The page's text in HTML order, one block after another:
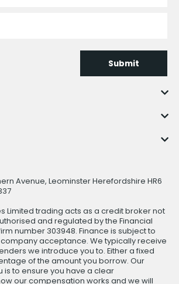
Submit
Avenue, Leominster Herefordshire HR6
Limited trading acts as a credit broker not
and regulated by the Financial
number 303948. Finance is subject to
acceptance. We typically receive
we introduce you to. Either a fixed
of the amount you borrow. Our
is to ensure you have a clear
our compensation works and we will